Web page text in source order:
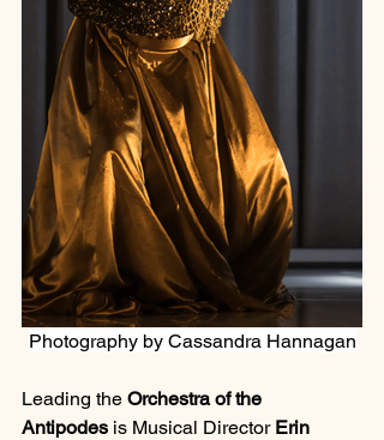
Photography by Cassandra Hannagan
Leading the Orchestra of the
Antipodes is Musical Director Erin